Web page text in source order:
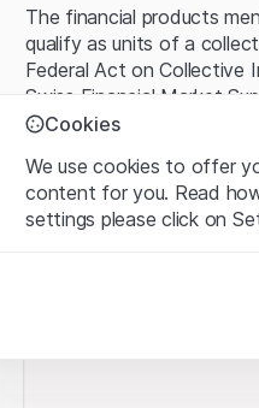
The financial products
qualify as units of a
Federal Act on Collective
Swiss Financial Market
benefit from the specific
Terms of use and legal
By using the Leonteq
understood and accept
All intellectual property
on the Website belong to
Cookies
We use cookies to offer
content for you. Read
settings please click on
These cookies are